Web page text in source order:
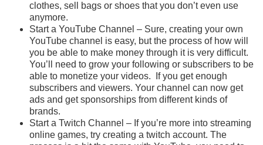
clothes, sell bags or shoes that you don’t even use
anymore.
Start a YouTube Channel – Sure, creating your own
YouTube channel is easy, but the process of how will
you be able to make money through it is very difficult.
You’ll need to grow your following or subscribers to be
able to monetize your videos. If you get enough
subscribers and viewers. Your channel can now get
ads and get sponsorships from different kinds of
brands.
Start a Twitch Channel – If you’re more into streaming
online games, try creating a twitch account. The